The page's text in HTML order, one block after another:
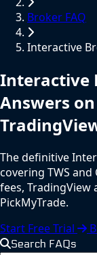
Broker FAQ
Interactive
Interactive
Answers on
The definitive
covering TWS
fees,
PickMyTrade.
Start Free Trial
Search FAQs